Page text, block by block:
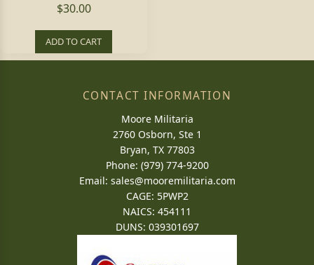
$30.00
ADD TO CART
CONTACT INFORMATION
Moore Militaria
2760 Osborn, Ste 1
Bryan, TX 77803
Phone: (979) 774-9200
Email: sales@mooremilitaria.com
CAGE: 5PWP2
NAICS: 454111
DUNS: 039301697